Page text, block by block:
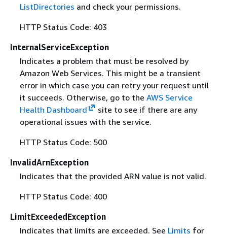
ListDirectories and check your permissions.
HTTP Status Code: 403
InternalServiceException
Indicates a problem that must be resolved by
Amazon Web Services. This might be a transient
error in which case you can retry your request until
it succeeds. Otherwise, go to the AWS Service
Health Dashboard
site to see if there are any
operational issues with the service.
HTTP Status Code: 500
InvalidArnException
Indicates that the provided ARN value is not valid.
HTTP Status Code: 400
LimitExceededException
Indicates that limits are exceeded. See Limits for